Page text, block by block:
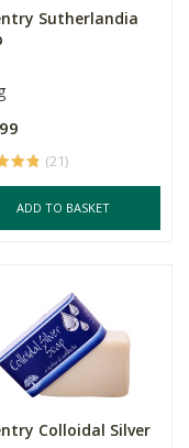
Sutherlandia
(21)
ADD TO BASKET
Colloidal Silver